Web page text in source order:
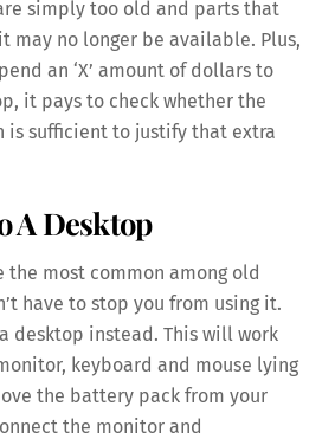
simply too old and parts that
may no longer be available. Plus,
an ‘X’ amount of dollars to
it pays to check whether the
is sufficient to justify that extra
A Desktop
the most common among old
have to stop you from using it.
desktop instead. This will work
keyboard and mouse lying
the battery pack from your
the monitor and